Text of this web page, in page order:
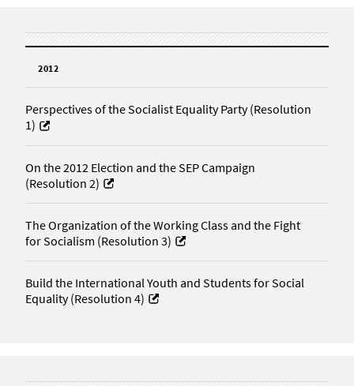
2012
Perspectives of the Socialist Equality Party (Resolution
1)
On the 2012 Election and the SEP Campaign
(Resolution 2)
The Organization of the Working Class and the Fight
for Socialism (Resolution 3)
Build the International Youth and Students for Social
Equality (Resolution 4)